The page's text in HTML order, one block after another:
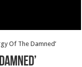
Of The Damned’